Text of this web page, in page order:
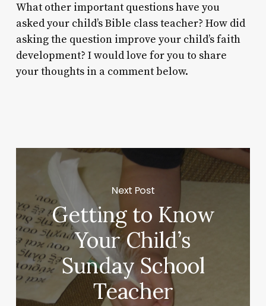
What other important questions have you
asked your child’s Bible class teacher? How did
asking the question improve your child’s faith
development? I would love for you to share
your thoughts in a comment below.
Next Post
Getting to Know
Your Child’s
Sunday School
Teacher